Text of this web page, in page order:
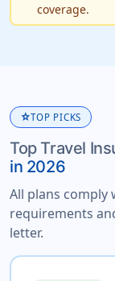
coverage.
starTOP PICKS
Top Travel
in 2026
All plans comply
requirements
letter.